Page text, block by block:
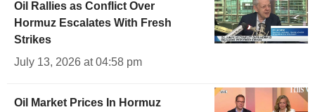
Oil Rallies as Conflict Over
Hormuz Escalates With Fresh
Strikes
July 13, 2026 at 04:58 pm
Oil Market Prices In Hormuz